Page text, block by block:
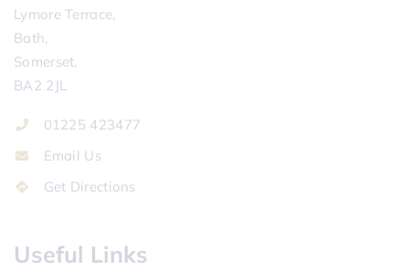
Lymore Terrace,
Bath,
Somerset,
BA2 2JL
01225 423477
Email Us
Get Directions
Useful Links